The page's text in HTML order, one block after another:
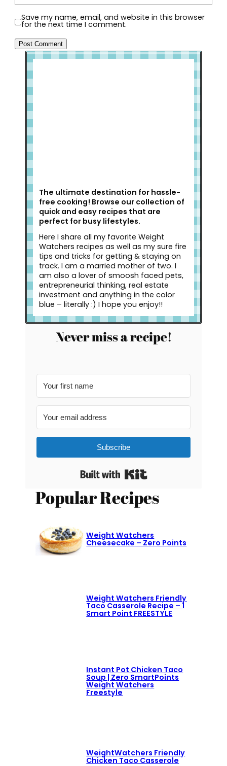
Save my name, email, and website in this browser
for the next time I comment.
The ultimate destination for hassle-
free cooking! Browse our collection of
quick and easy recipes that are
perfect for busy lifestyles.
Here I share all my favorite Weight
Watchers recipes as well as my sure fire
tips and tricks for getting & staying on
track. I am a married mother of two. I
am also a lover of smoosh faced pets,
entrepreneurial thinking, real estate
investment and anything in the color
blue – literally :) I hope you enjoy!!
Never miss a recipe!
Subscribe
Built with Kit
Popular Recipes
Weight Watchers
Cheesecake – Zero Points
Weight Watchers Friendly
Taco Casserole Recipe – 1
Smart Point FREESTYLE
Instant Pot Chicken Taco
Soup | Zero SmartPoints
Weight Watchers
Freestyle
WeightWatchers Friendly
Chicken Taco Casserole